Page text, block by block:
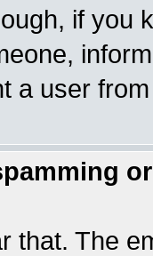
if you
a user
that. The